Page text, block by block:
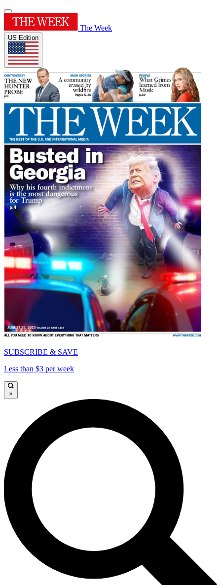
The Week
US Edition
SUBSCRIBE & SAVE
Less than $3 per week
×